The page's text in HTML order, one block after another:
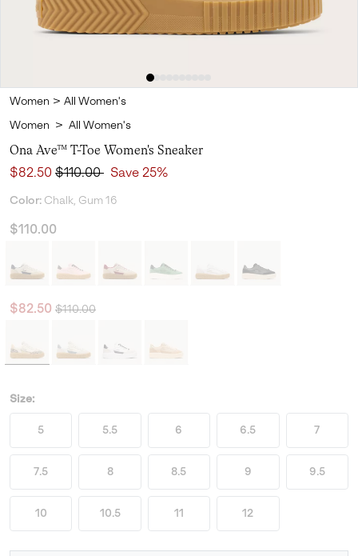
Women > All Women's
Women > All Women's
Ona Ave™ T-Toe Women's Sneaker
Sale price:
$82.50 Regular price:
$110.00 Save 25%
Color: Chalk, Gum 16
$110.00
Sale price:
$82.50 Regular price:
$110.00
Size:
5 5.5 6 6.5 7
7.5 8 8.5 9 9.5
10 10.5 11 12